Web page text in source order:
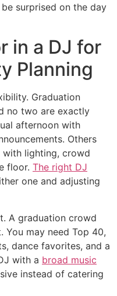
surprised on the day
in a DJ for
Planning
Graduation
no two are exactly
afternoon with
Others
lighting, crowd
floor. The right DJ
one and adjusting
A graduation crowd
You may need Top 40,
dance favorites, and a
with a broad music
instead of catering